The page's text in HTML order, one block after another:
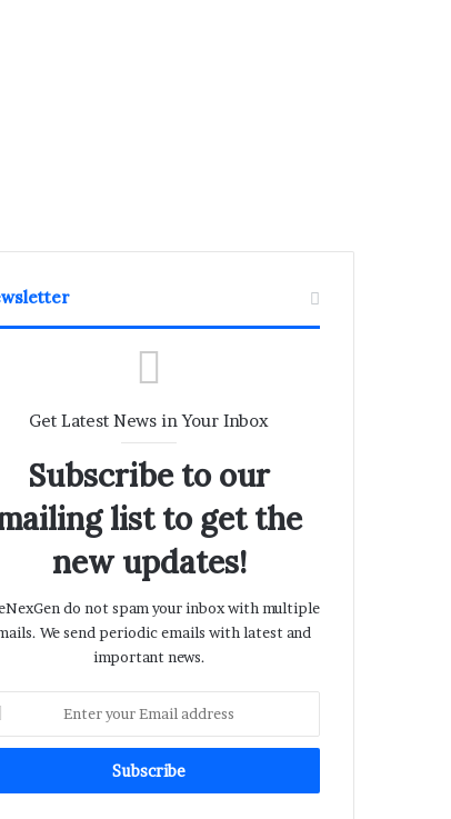
Get Latest News in Your Inbox
Subscribe to our
list to get the
new updates!
do not spam your inbox with multiple
We send periodic emails with latest and
important news.